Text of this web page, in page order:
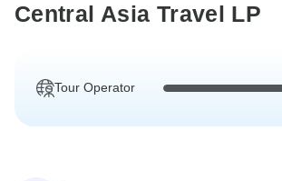
Central Asia Travel LP
Tour Operator